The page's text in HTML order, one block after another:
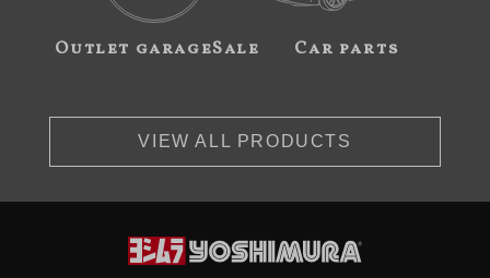
Outlet garageSale Car parts
VIEW ALL PRODUCTS